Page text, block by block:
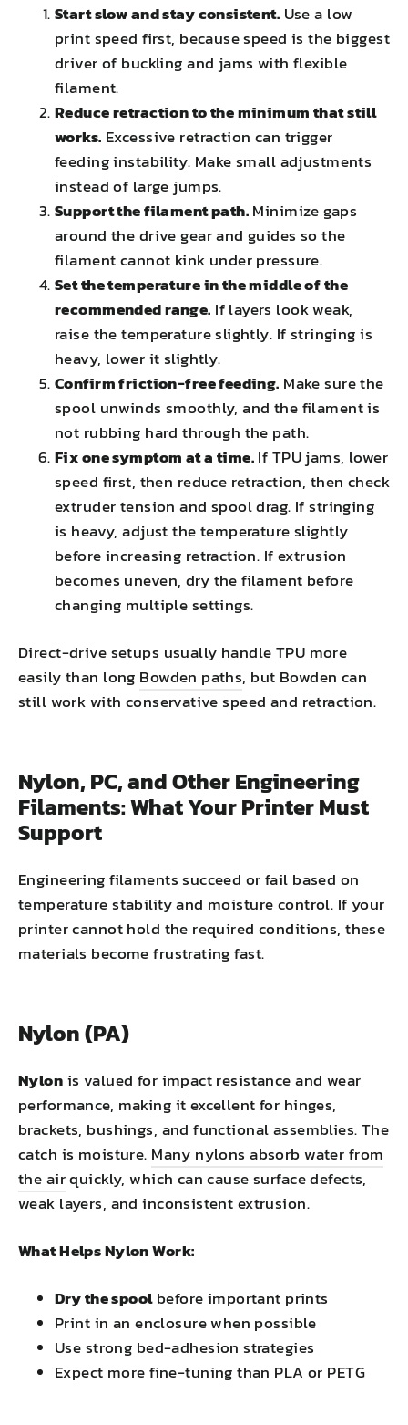
Start slow and stay consistent. Use a low
print speed first, because speed is the biggest
driver of buckling and jams with flexible
filament.
Reduce retraction to the minimum that still
works. Excessive retraction can trigger
feeding instability. Make small adjustments
instead of large jumps.
Support the filament path.Minimize gaps
around the drive gear and guides so the
filament cannot kink under pressure.
Set the temperature in the middle of the
recommended range. If layers look weak,
raise the temperature slightly. If stringing is
heavy, lower it slightly.
Confirm friction-free feeding. Make sure the
spool unwinds smoothly, and the filament is
not rubbing hard through the path.
Fix one symptom at a time.If TPU jams, lower
speed first, then reduce retraction, then check
extruder tension and spool drag. If stringing
is heavy, adjust the temperature slightly
before increasing retraction. If extrusion
becomes uneven, dry the filament before
changing multiple settings.
Direct-drive setups usually handle TPU more
easily than long Bowden paths, but Bowden can
still work with conservative speed and retraction.
Nylon, PC, and Other Engineering
Filaments: What Your Printer Must
Support
Engineering filaments succeed or fail based on
temperature stability and moisture control. If your
printer cannot hold the required conditions, these
materials become frustrating fast.
Nylon (PA)
Nylonis valued for impact resistance and wear
performance, making it excellent for hinges,
brackets, bushings, and functional assemblies. The
catch is moisture. Many nylons absorb water from
the airquickly, which can cause surface defects,
weak layers, and inconsistent extrusion.
What Helps Nylon Work:
Dry the spoolbefore important prints
Print in an enclosure when possible
Use strong bed-adhesion strategies
Expect more fine-tuning than PLA or PETG